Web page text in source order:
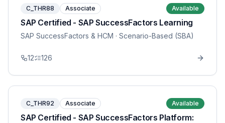
C_THR88 Associate Available
SAP Certified - SAP SuccessFactors Learning
SAP SuccessFactors & HCM · Scenario-Based (SBA)
12 126
C_THR92 Associate Available
SAP Certified - SAP SuccessFactors Platform: